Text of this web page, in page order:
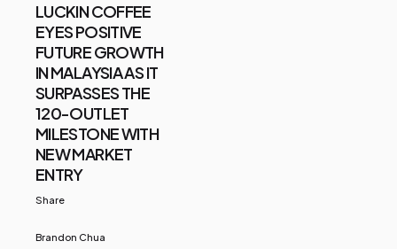
LUCKIN COFFEE
EYES POSITIVE
FUTURE GROWTH
IN MALAYSIA AS IT
SURPASSES THE
120-OUTLET
MILESTONE WITH
NEW MARKET
ENTRY
Share
Brandon Chua